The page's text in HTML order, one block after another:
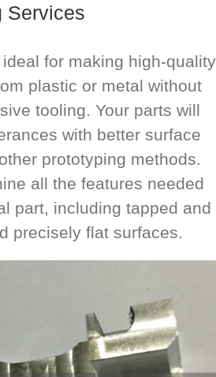
Services
for making high-quality
plastic or metal without
tooling. Your parts will
with better surface
prototyping methods.
all the features needed
part, including tapped and
precisely flat surfaces.